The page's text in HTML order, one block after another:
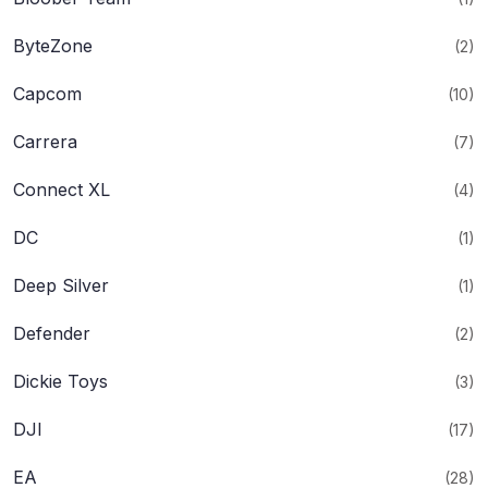
ByteZone (2)
Capcom (10)
Carrera (7)
Connect XL (4)
DC (1)
Deep Silver (1)
Defender (2)
Dickie Toys (3)
DJI (17)
EA (28)